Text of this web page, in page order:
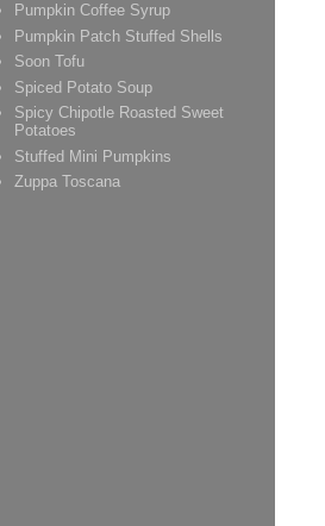
Pumpkin Coffee Syrup
Pumpkin Patch Stuffed Shells
Soon Tofu
Spiced Potato Soup
Spicy Chipotle Roasted Sweet
Potatoes
Stuffed Mini Pumpkins
Zuppa Toscana